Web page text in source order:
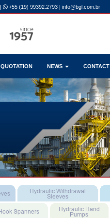
| +55 (19) 99392.2793 | info@bgl.com.br
QUOTATION NEWS CONTACT